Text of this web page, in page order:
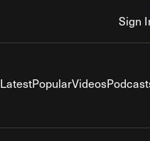
Sign
LatestPopularVideos